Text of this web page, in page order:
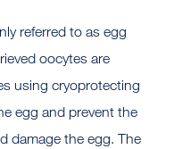
referred to as egg
oocytes are
using cryoprotecting
egg and prevent the
damage the egg. The